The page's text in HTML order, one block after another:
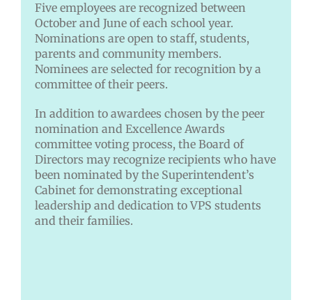
Five employees are recognized between
October and June of each school year.
Nominations are open to staff, students,
parents and community members.
Nominees are selected for recognition by a
committee of their peers.
In addition to awardees chosen by the peer
nomination and Excellence Awards
committee voting process, the Board of
Directors may recognize recipients who have
been nominated by the Superintendent’s
Cabinet for demonstrating exceptional
leadership and dedication to VPS students
and their families.